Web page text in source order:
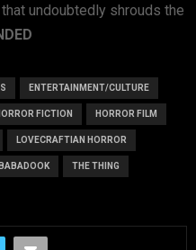
undoubtedly shrouds the
ENTERTAINMENT/CULTURE
FICTION HORROR FILM
LOVECRAFTIAN HORROR
THE THING